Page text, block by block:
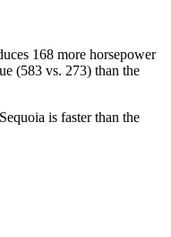
168 more horsepower
(583 vs. 273) than the
is faster than the